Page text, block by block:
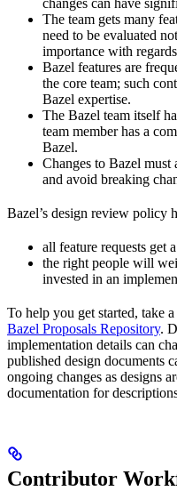
The team gets many
need to be evaluated
importance with
Bazel features are
the core team; such
Bazel expertise.
The Bazel team itself
team member has a
Bazel.
Changes to Bazel
and avoid breaking
Bazel’s design review policy
all feature requests get
the right people will
invested in an
To help you get started, take
Bazel Proposals Repository.
implementation details can
published design documents
ongoing changes as designs
documentation for
Contributor